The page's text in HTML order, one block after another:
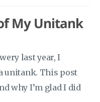
My Unitank
last year, I
unitank. This post
why I’m glad I did